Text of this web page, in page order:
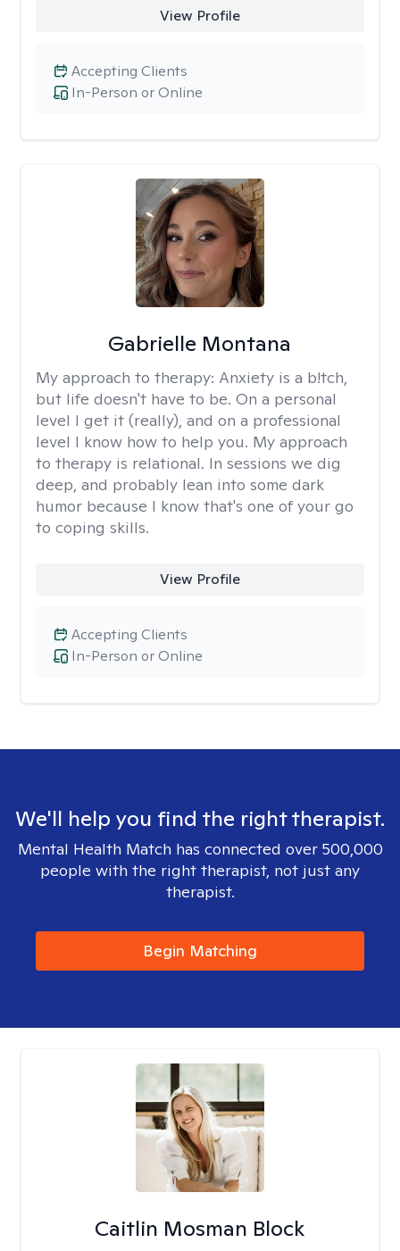
View Profile
In-Person or Online
Accepting Clients
Gabrielle Montana
My approach to therapy: Anxiety is a b!tch,
but life doesn't have to be. On a personal
level I get it (really), and on a professional
level I know how to help you. My approach
to therapy is relational. In sessions we dig
deep, and probably lean into some dark
humor because I know that's one of your go
to coping skills.
View Profile
In-Person or Online
Accepting Clients
We'll help you find the right therapist.
Mental Health Match has connected over 500,000
people with the right therapist, not just any
therapist.
Begin Matching
Caitlin Mosman Block